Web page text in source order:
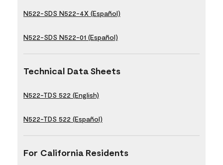
N522-SDS N522-4X (Español)
N522-SDS N522-01 (Español)
Technical Data Sheets
N522-TDS 522 (English)
N522-TDS 522 (Español)
For California Residents